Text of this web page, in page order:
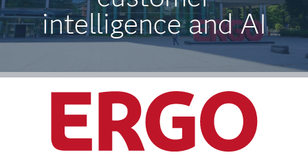
intelligence and AI